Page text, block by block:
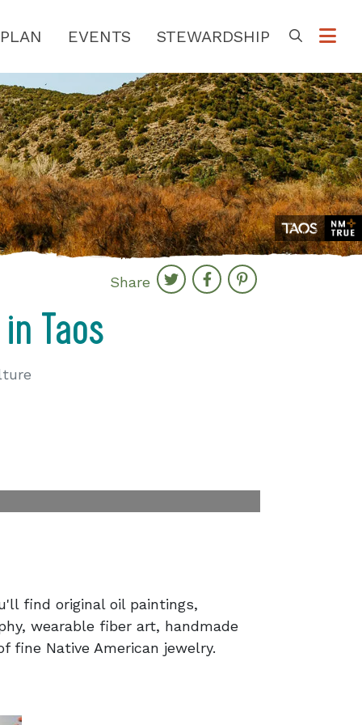
PLAN EVENTS STEWARDSHIP
Share
Taos
find original oil paintings,
wearable fiber art, handmade
fine Native American jewelry.